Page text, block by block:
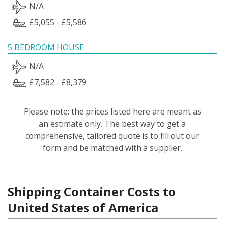
N/A
£5,055 - £5,586
5 BEDROOM HOUSE
N/A
£7,582 - £8,379
Please note: the prices listed here are meant as
an estimate only. The best way to get a
comprehensive, tailored quote is to fill out our
form and be matched with a supplier.
Shipping Container Costs to
United States of America